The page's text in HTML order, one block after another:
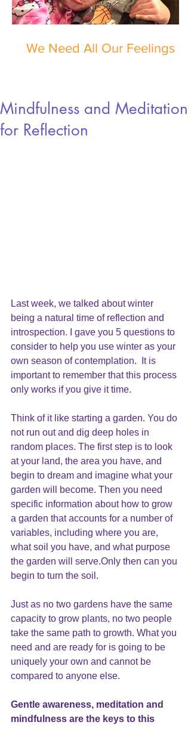
We Need All Our Feelings
Mindfulness and Meditation
for Reflection
Last week, we talked about winter
being a natural time of reflection and
introspection. I gave you 5 questions to
consider to help you use winter as your
own season of contemplation.  It is
important to remember that this process
only works if you give it time.
Think of it like starting a garden. You do
not run out and dig deep holes in
random places. The first step is to look
at your land, the area you have, and
begin to dream and imagine what your
garden will become. Then you need
specific information about how to grow
a garden that accounts for a number of
variables, including where you are,
what soil you have, and what purpose
the garden will serve.Only then can you
begin to turn the soil.
Just as no two gardens have the same
capacity to grow plants, no two people
take the same path to growth. What you
need and are ready for is going to be
uniquely your own and cannot be
compared to anyone else.
Gentle awareness, meditation and
mindfulness are the keys to this